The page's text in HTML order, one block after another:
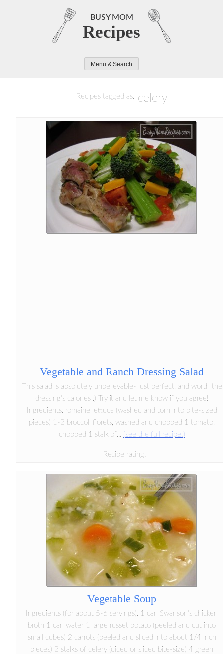
BUSY MOM
Recipes
Menu & Search
Recipes tagged as: celery
Vegetable and Ranch Dressing Salad
This salad is absolutely unbelievable- just perfect, and worth the
dressing's calories :) Try it and let me know if you agree!
Ingredients: romaine lettuce (washed and torn into bite-sized
pieces) 1-2 broccoli florets, washed and chopped 1 tomato,
chopped 1 stalk of... (see the full recipe!)
Recipe rating:
Vegetable Soup
Ingredients (for about 5-6 servings): 1 can Swanson's chicken
broth 1 can water 1 large russet potato (peeled and cut into
small cubes) 2 carrots (peeled and sliced into about 1/4 inch
pieces) 2 stalks of celery (diced or sliced bite-size) 4 green